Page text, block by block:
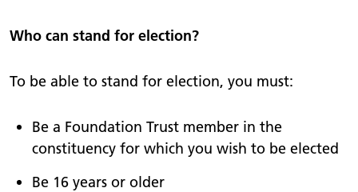
Who can stand for election?
To be able to stand for election, you must:
Be a Foundation Trust member in the
constituency for which you wish to be elected
Be 16 years or older